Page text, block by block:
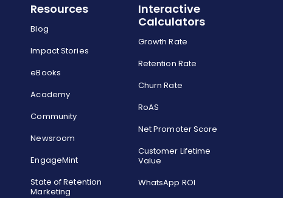
Resources
Blog
Impact Stories
eBooks
Academy
Community
Newsroom
EngageMint
State of Retention
Marketing
Interactive
Calculators
Growth Rate
Retention Rate
Churn Rate
RoAS
Net Promoter Score
Customer Lifetime
Value
WhatsApp ROI